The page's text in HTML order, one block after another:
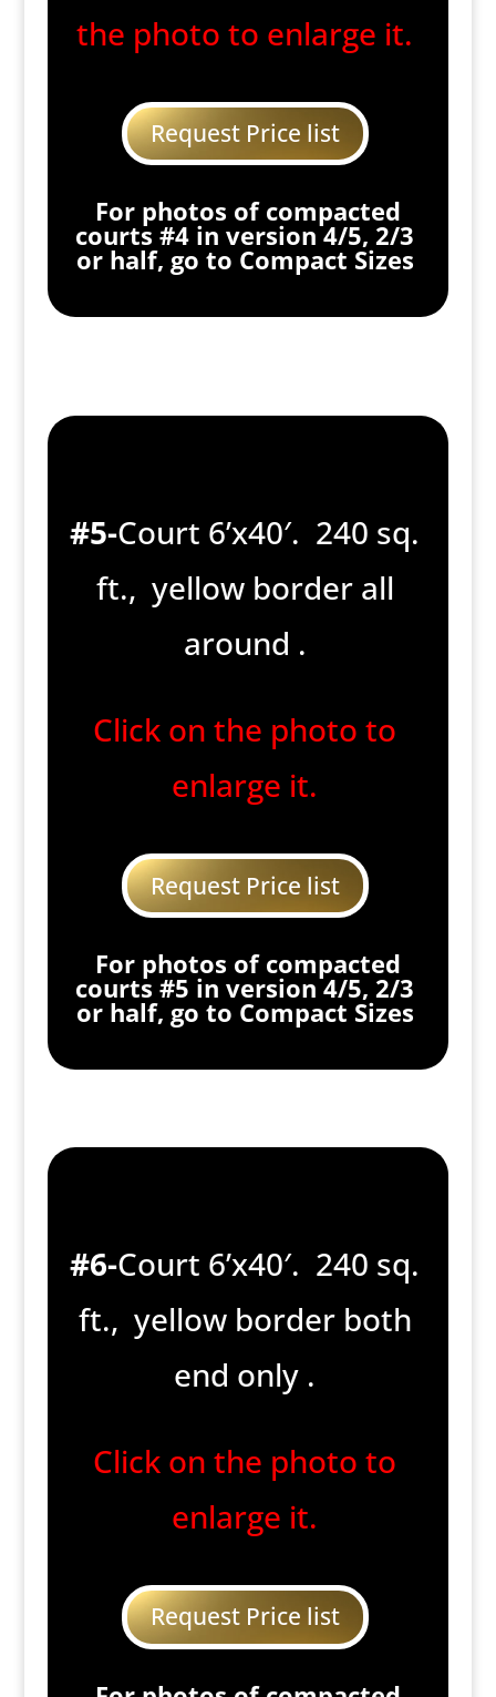
the photo to enlarge it.
Request Price list
For photos of compacted
courts #4 in version 4/5, 2/3
or half, go to Compact Sizes
#5-Court 6’x40′. 240 sq.
ft., yellow border all
around .
Click on the photo to
enlarge it.
Request Price list
For photos of compacted
courts #5 in version 4/5, 2/3
or half, go to Compact Sizes
#6-Court 6’x40′. 240 sq.
ft., yellow border both
end only .
Click on the photo to
enlarge it.
Request Price list